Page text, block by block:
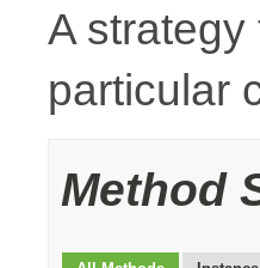
A
particular
Method